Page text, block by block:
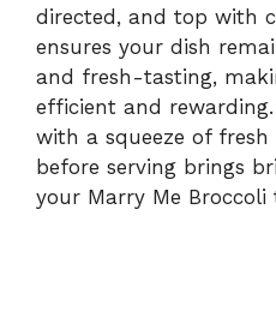
directed, and top with
ensures your dish
and fresh-tasting,
efficient and
with a squeeze of
before serving brings
your Marry Me Broccoli